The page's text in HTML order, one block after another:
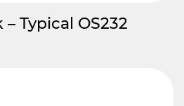
Typical OS232